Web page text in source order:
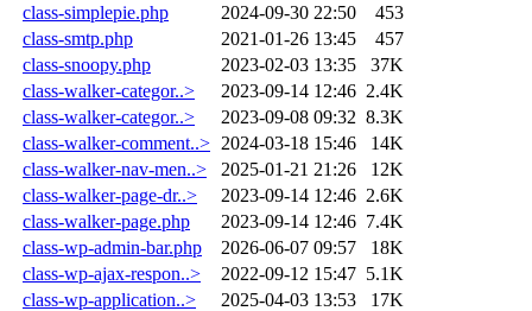
class-simplepie.php
2024-09-30 22:50
453
class-smtp.php
2021-01-26 13:45
457
class-snoopy.php
2023-02-03 13:35
37K
class-walker-categor..>
2023-09-14 12:46 2.4K
class-walker-categor..>
2023-09-08 09:32 8.3K
class-walker-comment..> 2024-03-18 15:46
14K
class-walker-nav-men..>
2025-01-21 21:26
12K
class-walker-page-dr..>
2023-09-14 12:46 2.6K
class-walker-page.php
2023-09-14 12:46 7.4K
class-wp-admin-bar.php
2026-06-07 09:57
18K
class-wp-ajax-respon..>
2022-09-12 15:47 5.1K
class-wp-application..>
2025-04-03 13:53
17K